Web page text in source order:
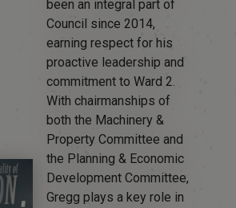
been an integral part of
Council since 2014,
earning respect for his
proactive leadership and
commitment to Ward 2.
With chairmanships of
both the Machinery &
Property Committee and
the Planning & Economic
Development Committee,
Gregg plays a key role in